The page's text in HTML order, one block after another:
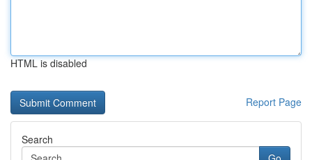
HTML is disabled
Report Page
Search